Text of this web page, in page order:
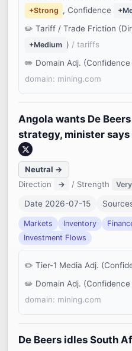
+Strong , Confidence
Tariff / Trade Friction
+Medium ) / tariffs
Domain Adj. (Confidence
domain: mining.com
Angola wants De
strategy, minister says
Neutral →
Direction
→ / Strength
Date 2026-07-15
Markets Inventory
Investment Flows
Tier-1 Media Adj.
Domain Adj. (Confidence
domain: mining.com
De Beers idles South